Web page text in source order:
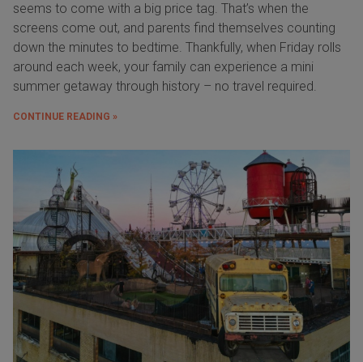
seems to come with a big price tag. That’s when the
screens come out, and parents find themselves counting
down the minutes to bedtime. Thankfully, when Friday rolls
around each week, your family can experience a mini
summer getaway through history – no travel required.
CONTINUE READING »